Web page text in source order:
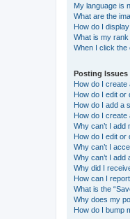
My language is
What are the
How do I
What is my
When I click the
Posting Issues
How do I create
How do I edit or
How do I add a
How do I create
Why can’t I add
How do I edit or
Why can’t I
Why can’t I add
Why did I
How can I
What is the
Why does my
How do I bump